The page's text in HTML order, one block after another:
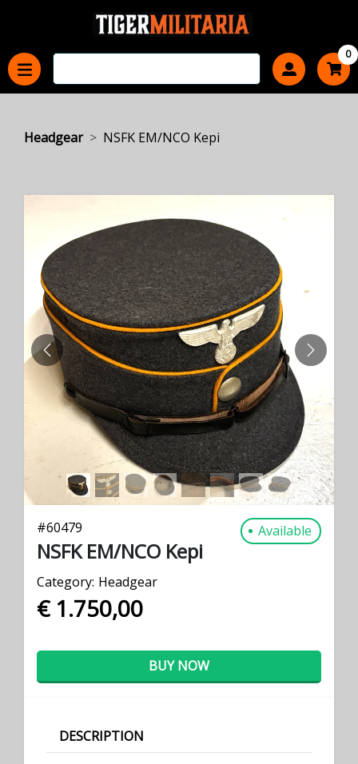
0
Headgear NSFK EM/NCO Kepi
PREVIOUS NEXT
#60479 Available
NSFK EM/NCO Kepi
Category: Headgear
€ 1.750,00
BUY NOW
DESCRIPTION